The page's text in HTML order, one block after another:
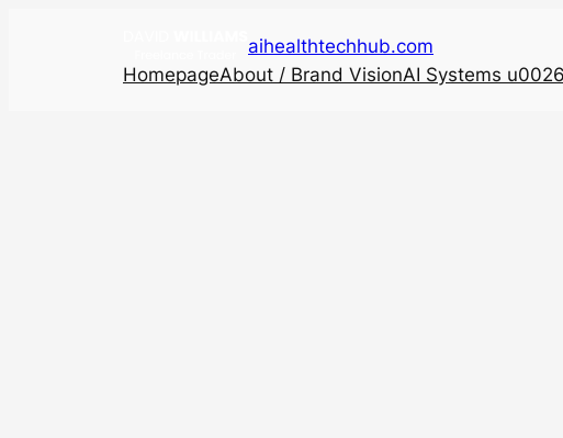
aihealthtechhub.com
HomepageAbout / Brand VisionAI Systems